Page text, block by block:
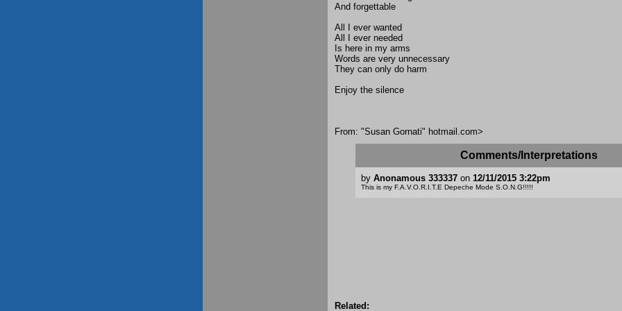
And forgettable
All I ever wanted
All I ever needed
Is here in my arms
Words are very unnecessary
They can only do harm
Enjoy the silence
From: "Susan Gornati" hotmail.com>
Comments/Interpretations
by Anonamous 333337 on 12/11/2015 3:22pm
This is my F.A.V.O.R.I.T.E Depeche Mode S.O.N.G!!!!!
Related: